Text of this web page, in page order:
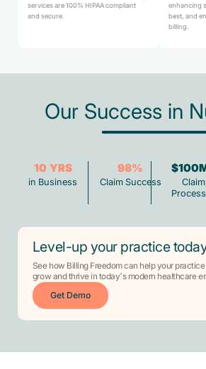
services are 100% HIPAA compliant
and secure.
enhancing
best, and
billing.
Our Success in
10 YRS
in Business
98%
Claim Success
Claim
Level-up your practice
See how Billing Freedom can help your practice
grow and thrive in today’s modern healthcare
Get Demo